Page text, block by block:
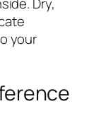
your